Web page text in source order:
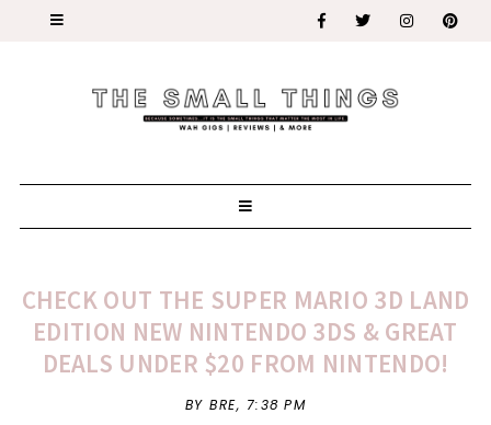
CHECK OUT THE SUPER MARIO 3D LAND
EDITION NEW NINTENDO 3DS & GREAT
DEALS UNDER $20 FROM NINTENDO!
BY BRE, 7:38 PM